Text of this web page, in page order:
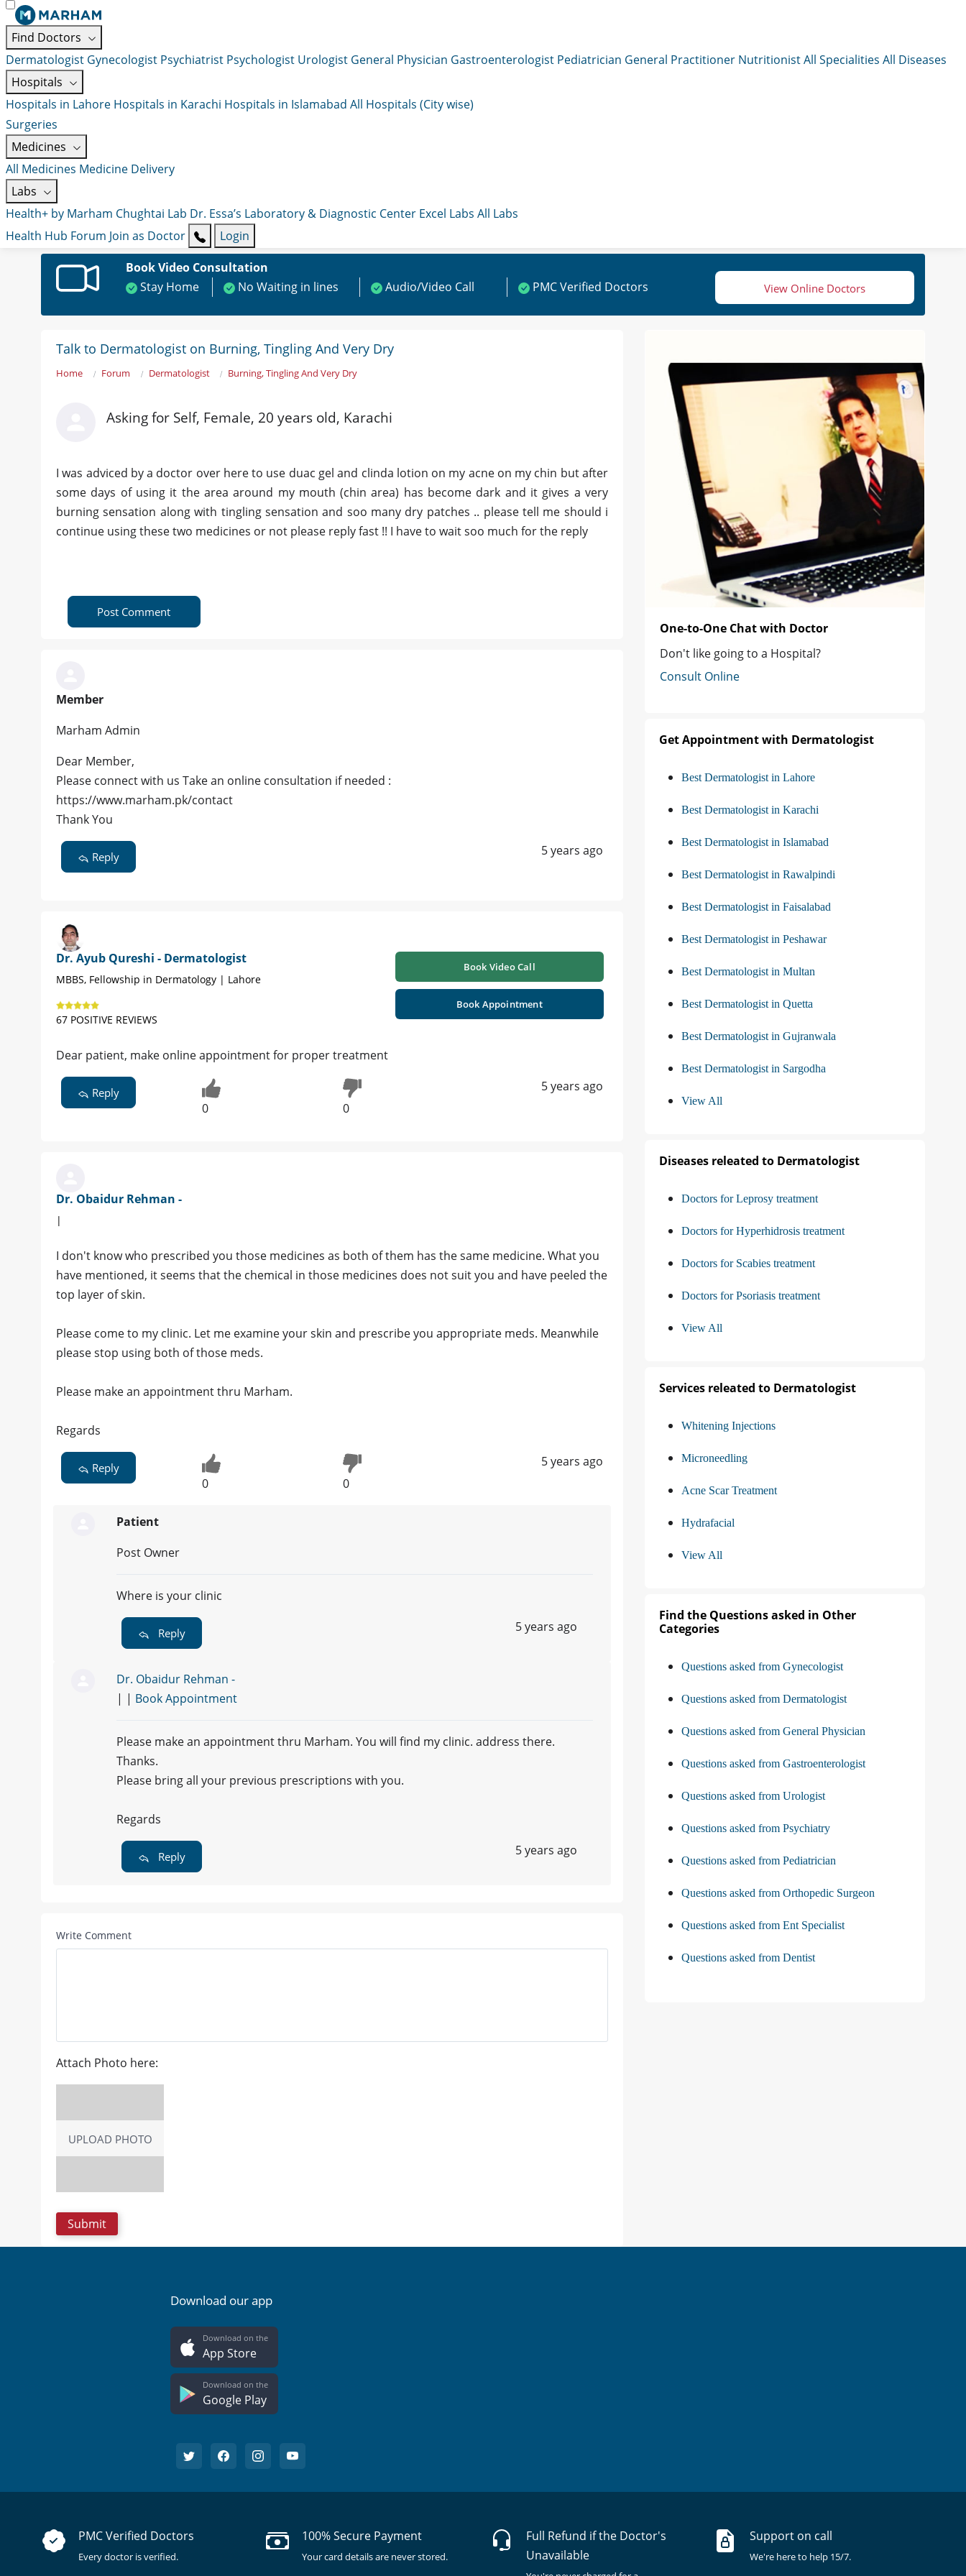
Find Doctors
Dermatologist Gynecologist Psychiatrist Psychologist Urologist General Physician Gastroenterologist Pediatrician General Practitioner NutritionistAll Specialities All Diseases
Hospitals
Hospitals in Lahore Hospitals in Karachi Hospitals in Islamabad All Hospitals (City wise)
Surgeries
Medicines
All Medicines Medicine Delivery
Labs
Health+ by Marham Chughtai Lab Dr. Essa’s Laboratory & Diagnostic Center Excel Labs All Labs
Health Hub Forum Join as Doctor
Login
Book Video Consultation
Stay Home
No Waiting in lines Audio/Video Call PMC Verified Doctors View Online Doctors
Talk to Dermatologist on Burning, Tingling And Very Dry
Home Forum Dermatologist Burning, Tingling And Very Dry
Asking for Self, Female, 20 years old, Karachi
I was adviced by a doctor over here to use duac gel and clinda lotion on my acne on my chin but after
some days of using it the area around my mouth (chin area) has become dark and it gives a very
burning sensation along with tingling sensation and soo many dry patches .. please tell me should i
continue using these two medicines or not please reply fast !! I have to wait soo much for the reply
Post Comment
Member
Marham Admin
Dear Member,
Please connect with us Take an online consultation if needed :
https://www.marham.pk/contact
Thank You
Reply 5 years ago
Dr. Ayub Qureshi - Dermatologist
MBBS, Fellowship in Dermatology | Lahore
67 POSITIVE REVIEWS
Book Video Call
Book Appointment
Dear patient, make online appointment for proper treatment
Reply
0 0
5 years ago
Dr. Obaidur Rehman -
|
I don't know who prescribed you those medicines as both of them has the same medicine. What you
have mentioned, it seems that the chemical in those medicines does not suit you and have peeled the
top layer of skin.
Please come to my clinic. Let me examine your skin and prescribe you appropriate meds. Meanwhile
please stop using both of those meds.
Please make an appointment thru Marham.
Regards
Reply
0 0
5 years ago
Patient
Post Owner
Where is your clinic
Reply 5 years ago
Dr. Obaidur Rehman -
| | Book Appointment
Please make an appointment thru Marham. You will find my clinic. address there.
Thanks.
Please bring all your previous prescriptions with you.
Regards
Reply 5 years ago
Write Comment
Attach Photo here:
UPLOAD PHOTO
One-to-One Chat with Doctor
Don't like going to a Hospital?
Consult Online
Get Appointment with Dermatologist
Best Dermatologist in Lahore
Best Dermatologist in Karachi
Best Dermatologist in Islamabad
Best Dermatologist in Rawalpindi
Best Dermatologist in Faisalabad
Best Dermatologist in Peshawar
Best Dermatologist in Multan
Best Dermatologist in Quetta
Best Dermatologist in Gujranwala
Best Dermatologist in Sargodha
View All
Diseases releated to Dermatologist
Doctors for Leprosy treatment
Doctors for Hyperhidrosis treatment
Doctors for Scabies treatment
Doctors for Psoriasis treatment
View All
Services releated to Dermatologist
Whitening Injections
Microneedling
Acne Scar Treatment
Hydrafacial
View All
Find the Questions asked in Other
Categories
Questions asked from Gynecologist
Questions asked from Dermatologist
Questions asked from General Physician
Questions asked from Gastroenterologist
Questions asked from Urologist
Questions asked from Psychiatry
Questions asked from Pediatrician
Questions asked from Orthopedic Surgeon
Questions asked from Ent Specialist
Questions asked from Dentist
Download our app
Download on the
App Store
Download on the
Google Play
PMC Verified Doctors
Every doctor is verified.
100% Secure Payment
Your card details are never stored.
Full Refund if the Doctor's
Unavailable
Support on call
We're here to help 15/7.